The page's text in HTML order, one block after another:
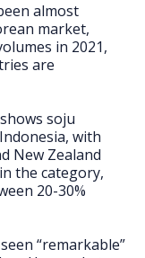
almost
market,
in 2021,
are
soju
with
New Zealand
the category,
20-30%
“remarkable”